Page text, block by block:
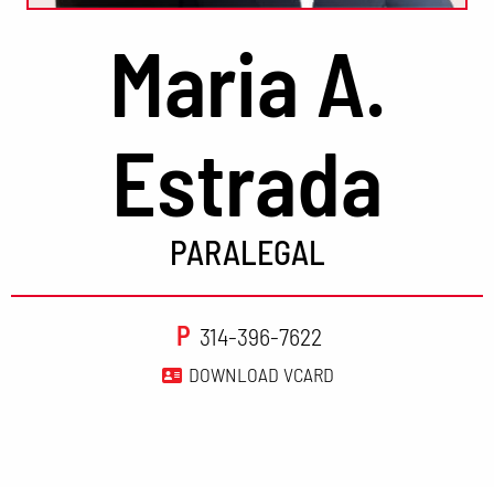
Maria A.
Estrada
PARALEGAL
P 314-396-7622
DOWNLOAD VCARD